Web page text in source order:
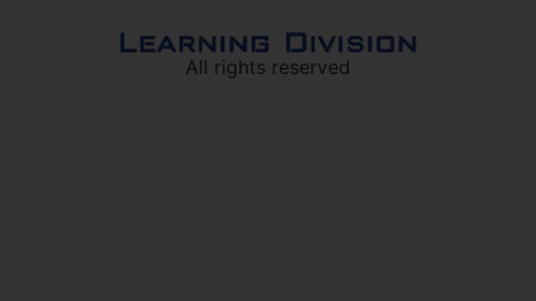
All rights reserved